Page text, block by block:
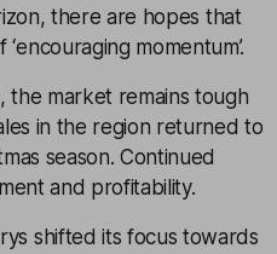
there are hopes that
momentum’.
the market remains tough
in the region returned to
season. Continued
and profitability.
shifted its focus towards